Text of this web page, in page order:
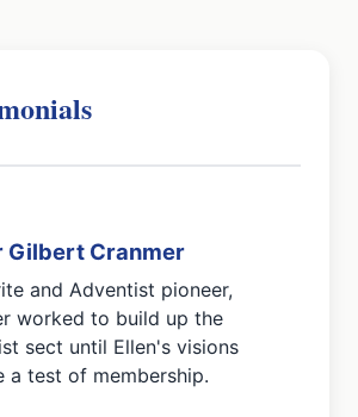
Gilbert Cranmer
and Adventist pioneer,
worked to build up the
sect until Ellen's visions
a test of membership.